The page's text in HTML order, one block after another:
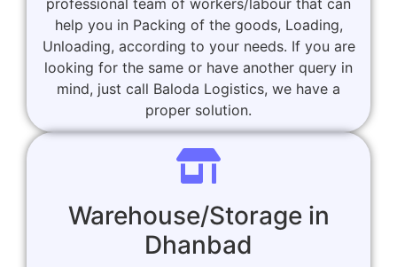
help you in Packing of the goods, Loading,
Unloading, according to your needs. If you are
looking for the same or have another query in
mind, just call Baloda Logistics, we have a
proper solution.
Warehouse/Storage in
Dhanbad